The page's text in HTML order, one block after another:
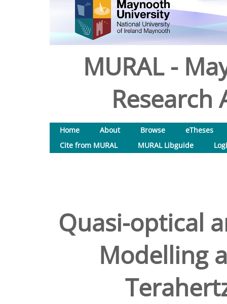
MURAL -
Research
Home About Browse
eTheses
Cite from MURAL
MURAL Libguide
Quasi-optical
Modelling